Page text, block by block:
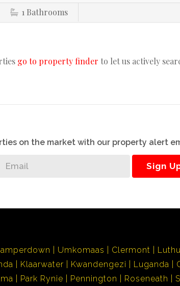
1 Bathrooms
go to property finder to let us actively
on the market with our property alert
Sign
Umkomaas Clermont
Klaarwater Kwandengezi Luganda
Park Rynie Pennington Roseneath